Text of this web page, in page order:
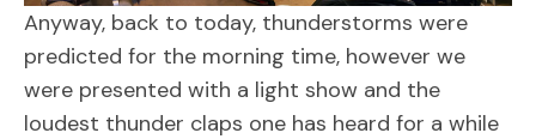
Anyway, back to today, thunderstorms were
predicted for the morning time, however we
were presented with a light show and the
loudest thunder claps one has heard for a while